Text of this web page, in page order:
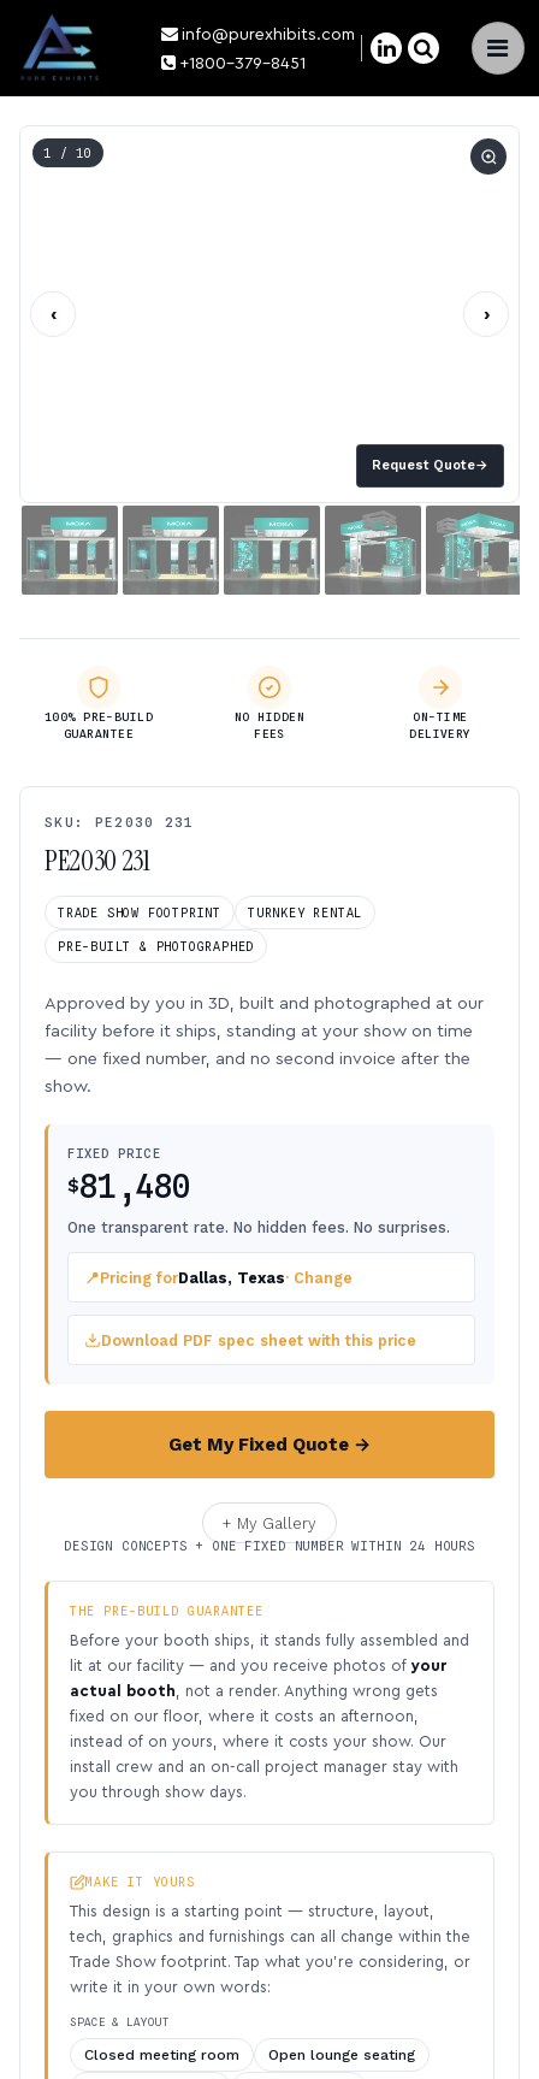
×
info@purexhibits.com
+1800-379-8451
Request Quote→
1 / 10
‹ ›
100% PRE-BUILD
GUARANTEE
NO HIDDEN
FEES
ON-TIME
DELIVERY
SKU: PE2030 231
PE2030 231
TRADE SHOW FOOTPRINT TURNKEY RENTAL
PRE-BUILT & PHOTOGRAPHED
Approved by you in 3D, built and photographed at our
facility before it ships, standing at your show on time
— one fixed number, and no second invoice after the
show.
FIXED PRICE
$81,480
One transparent rate. No hidden fees. No surprises.
📍Pricing forDallas, Texas· Change
Download PDF spec sheet with this price
Get My Fixed Quote →
+ My Gallery
DESIGN CONCEPTS + ONE FIXED NUMBER WITHIN 24 HOURS
THE PRE-BUILD GUARANTEE
Before your booth ships, it stands fully assembled and
lit at our facility — and you receive photos of your
actual booth , not a render. Anything wrong gets
fixed on our floor, where it costs an afternoon,
instead of on yours, where it costs your show. Our
install crew and an on-call project manager stay with
you through show days.
MAKE IT YOURS
This design is a starting point — structure, layout,
tech, graphics and furnishings can all change within the
Trade Show footprint. Tap what you’re considering, or
write it in your own words:
SPACE & LAYOUT
Closed meeting room
Open lounge seating